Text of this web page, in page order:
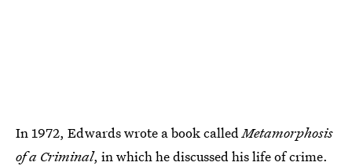
In 1972, Edwards wrote a book called Metamorphosis
of a Criminal, in which he discussed his life of crime.